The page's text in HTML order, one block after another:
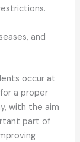
and
occur at
a proper
with the aim
part of